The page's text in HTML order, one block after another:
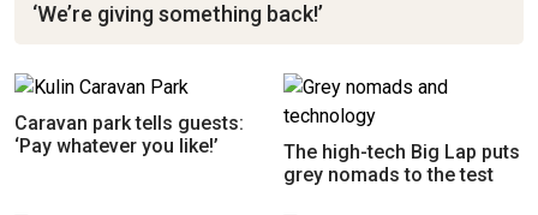
‘We’re giving something back!’
Caravan park tells guests:
‘Pay whatever you like!’
The high-tech Big Lap puts
grey nomads to the test